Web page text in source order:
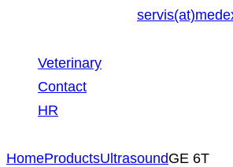
Veterinary
Contact
HR
HomeProductsUltrasoundGE 6T